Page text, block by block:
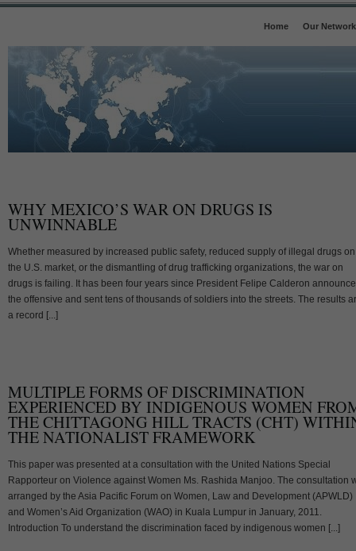
Home Our Network
WHY MEXICO’S WAR ON DRUGS IS
UNWINNABLE
Whether measured by increased public safety, reduced supply of illegal drugs on
the U.S. market, or the dismantling of drug trafficking organizations, the war on
drugs is failing. It has been four years since President Felipe Calderon
the offensive and sent tens of thousands of soldiers into the streets. The results
a record [...]
MULTIPLE FORMS OF DISCRIMINATION
EXPERIENCED BY INDIGENOUS WOMEN
THE CHITTAGONG HILL TRACTS (CHT)
THE NATIONALIST FRAMEWORK
This paper was presented at a consultation with the United Nations Special
Rapporteur on Violence against Women Ms. Rashida Manjoo. The consultation
arranged by the Asia Pacific Forum on Women, Law and Development (APWLD)
and Women’s Aid Organization (WAO) in Kuala Lumpur in January, 2011.
Introduction To understand the discrimination faced by indigenous women [...]